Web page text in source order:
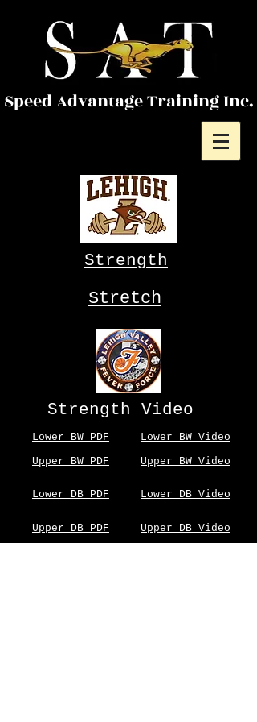
Speed Advantage Training Inc.
Strength Video
Stretch
Strength
Lower BW PDF
Lower BW Video
Upper BW PDF
Upper BW Video
Upper DB PDF
Lower DB PDF Lower DB Video
Upper DB Video